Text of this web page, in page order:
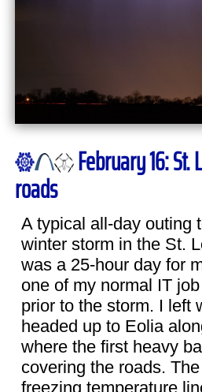
February 16:
roads
A typical all-day outing
winter storm in the St.
was a 25-hour day for
one of my normal IT
prior to the storm. I left
headed up to Eolia
where the first heavy
covering the roads.
freezing temperature